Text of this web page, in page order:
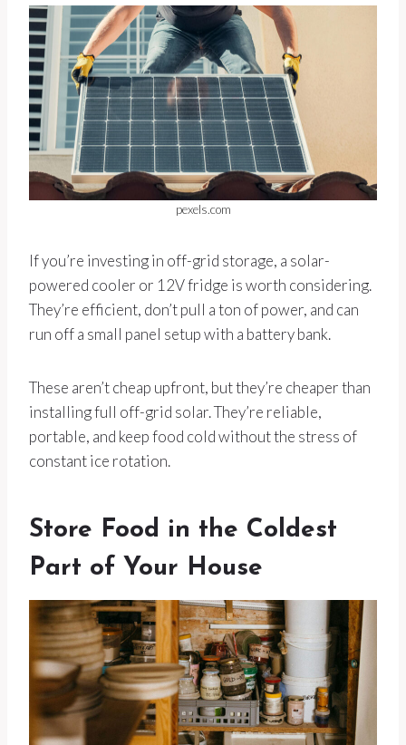
pexels.com
If you’re investing in off-grid storage, a solar-
powered cooler or 12V fridge is worth considering.
They’re efficient, don’t pull a ton of power, and can
run off a small panel setup with a battery bank.
These aren’t cheap upfront, but they’re cheaper than
installing full off-grid solar. They’re reliable,
portable, and keep food cold without the stress of
constant ice rotation.
Store Food in the Coldest
Part of Your House